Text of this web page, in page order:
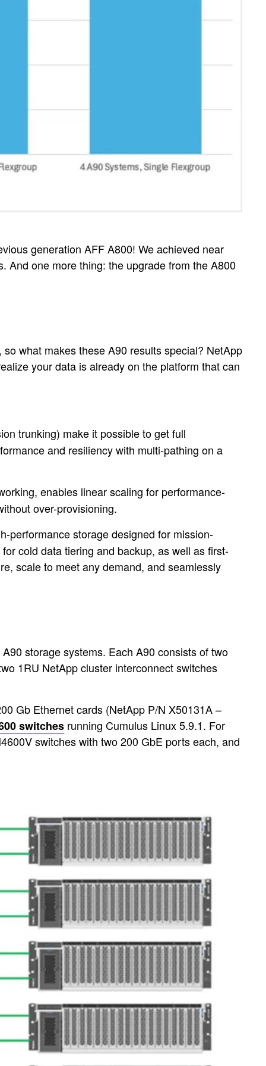
generation AFF A800! We achieved near
And one more thing: the upgrade from the A800
what makes these A90 results special? NetApp
your data is already on the platform that can
trunking) make it possible to get full
and resiliency with multi-pathing on a
enables linear scaling for performance-
over-provisioning.
performance storage designed for mission-
cold data tiering and backup, as well as first-
scale to meet any demand, and seamlessly
storage systems. Each A90 consists of two
1RU NetApp cluster interconnect switches
Gb Ethernet cards (NetApp P/N X50131A –
switches running Cumulus Linux 5.9.1. For
switches with two 200 GbE ports each, and